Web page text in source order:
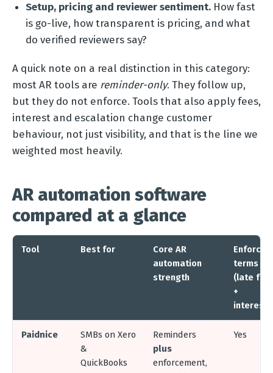
Setup, pricing and reviewer sentiment. How fast
is go-live, how transparent is pricing, and what
do verified reviewers say?
A quick note on a real distinction in this category:
most AR tools are reminder-only. They follow up,
but they do not enforce. Tools that also apply fees,
interest and escalation change customer
behaviour, not just visibility, and that is the line we
weighted most heavily.
AR automation software
compared at a glance
Tool Best for
Core AR
automation
strength
Enforces
terms
(late
+
interest)
Paidnice
SMBs on Xero
&
QuickBooks
Reminders
plus
enforcement,
Yes